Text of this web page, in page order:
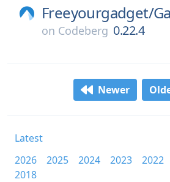
Freeyourgadget/
on Codeberg 0.22.4
Newer
Latest
2026
2025 2024 2023 2022
2018